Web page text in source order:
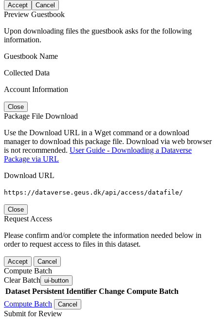
Accept Cancel
Preview Guestbook
Upon downloading files the guestbook asks for the following
information.
Guestbook Name
Collected Data
Account Information
Close
Package File Download
Use the Download URL in a Wget command or a download
manager to download this package file. Download via web browser
is not recommended. User Guide - Downloading a Dataverse
Package via URL
Download URL
https://dataverse.geus.dk/api/access/datafile/
Close
Request Access
Please confirm and/or complete the information needed below in
order to request access to files in this dataset.
Accept Cancel
Compute Batch
Clear Batch ui-button
Dataset Persistent Identifier Change Compute Batch
Compute Batch
Cancel
Submit for Review